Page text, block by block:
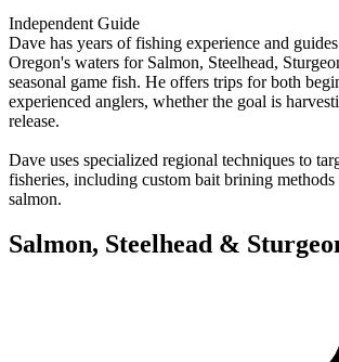
Independent Guide
Dave has years of fishing experience and
Oregon's waters for Salmon, Steelhead,
seasonal game fish. He offers trips for both
experienced anglers, whether the goal is
release.
Dave uses specialized regional techniques to
fisheries, including custom bait brining
salmon.
Salmon, Steelhead &